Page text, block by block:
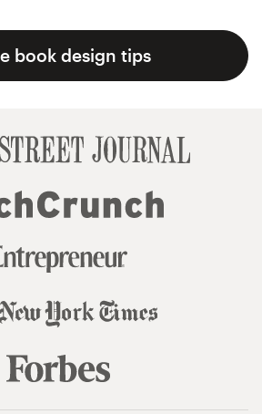
book design tips